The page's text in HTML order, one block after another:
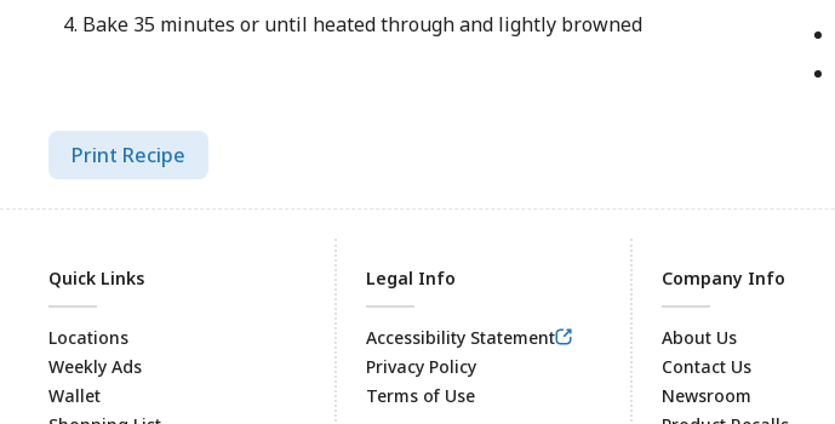
Bake 35 minutes or until heated through and lightly browned
Print Recipe
Quick Links
Locations
Weekly Ads
Wallet
Legal Info
Accessibility Statement
Privacy Policy
Terms of Use
Company Info
About Us
Contact Us
Newsroom